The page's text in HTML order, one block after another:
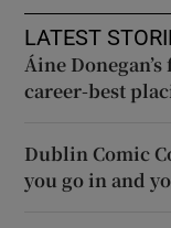
LATEST
Áine
career-best
Dublin Comic
you go in and